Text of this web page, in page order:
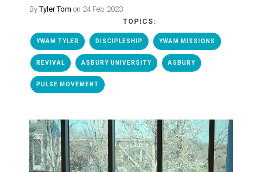
ByTyler Tom on 24 Feb 2023
TOPICS:
YWAM TYLER DISCIPLESHIP YWAM MISSIONS
REVIVAL ASBURY UNIVERSITY ASBURY
PULSE MOVEMENT